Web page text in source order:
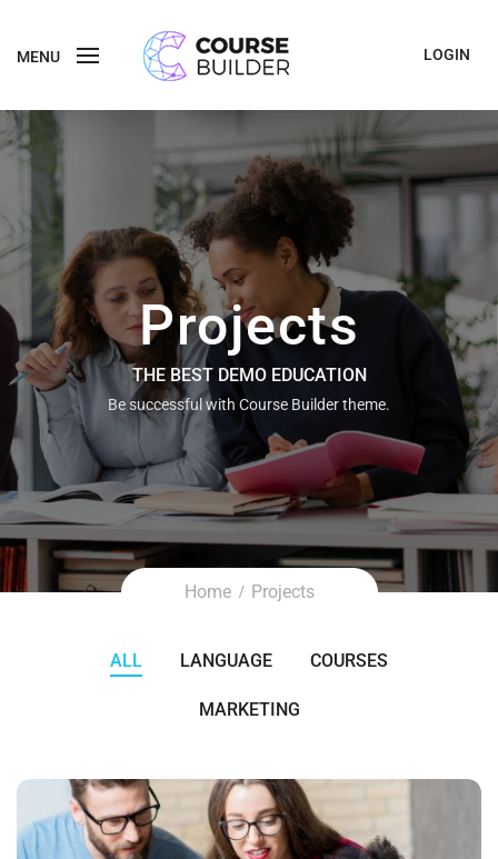
MENU LOGIN
Projects
THE BEST DEMO EDUCATION
Be successful with Course Builder theme.
Home Projects
ALL LANGUAGE COURSES
MARKETING